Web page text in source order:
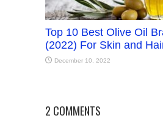
Top 10 Best Olive Oil
(2022) For Skin and
December 10, 2022
2 COMMENTS